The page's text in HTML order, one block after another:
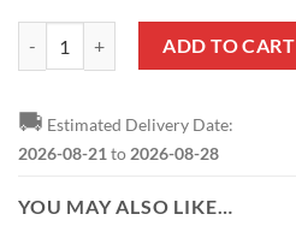
ADD TO CART
🚚 Estimated Delivery Date:
2026-08-21to2026-08-28
YOU MAY ALSO LIKE…